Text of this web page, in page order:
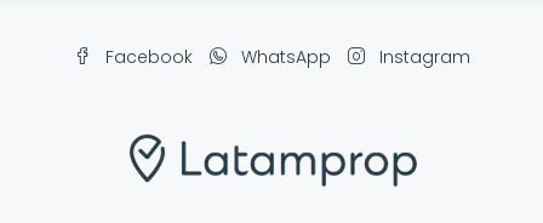
Facebook WhatsApp Instagram